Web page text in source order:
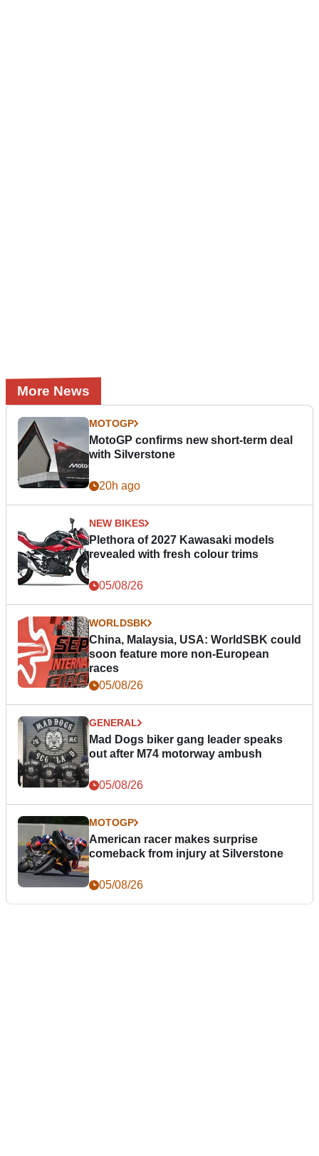
More News
MOTOGP
MotoGP confirms new short-term deal
with Silverstone
20h ago
NEW BIKES
Plethora of 2027 Kawasaki models
revealed with fresh colour trims
05/08/26
WORLDSBK
China, Malaysia, USA: WorldSBK could
soon feature more non-European
races
05/08/26
GENERAL
Mad Dogs biker gang leader speaks
out after M74 motorway ambush
05/08/26
MOTOGP
American racer makes surprise
comeback from injury at Silverstone
05/08/26